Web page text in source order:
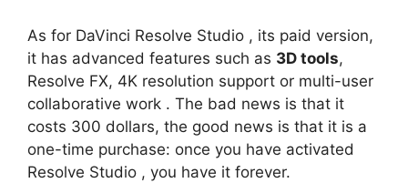
As for DaVinci Resolve Studio , its paid version,
it has advanced features such as 3D tools,
Resolve FX, 4K resolution support or multi-user
collaborative work . The bad news is that it
costs 300 dollars, the good news is that it is a
one-time purchase: once you have activated
Resolve Studio , you have it forever.